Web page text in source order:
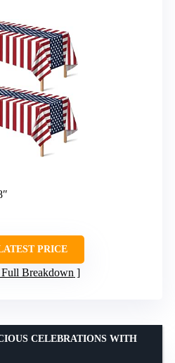
PRICE
Full Breakdown
CELEBRATIONS WITH